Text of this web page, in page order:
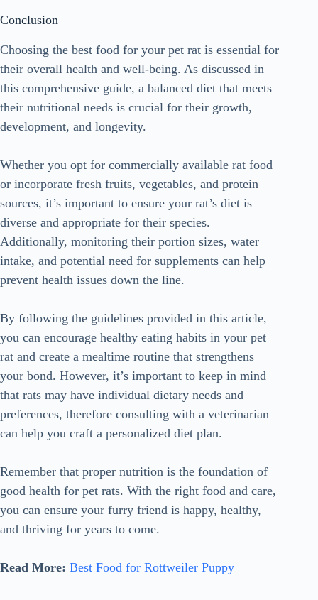
Conclusion
Choosing the best food for your pet rat is essential for
their overall health and well-being. As discussed in
this comprehensive guide, a balanced diet that meets
their nutritional needs is crucial for their growth,
development, and longevity.
Whether you opt for commercially available rat food
or incorporate fresh fruits, vegetables, and protein
sources, it’s important to ensure your rat’s diet is
diverse and appropriate for their species.
Additionally, monitoring their portion sizes, water
intake, and potential need for supplements can help
prevent health issues down the line.
By following the guidelines provided in this article,
you can encourage healthy eating habits in your pet
rat and create a mealtime routine that strengthens
your bond. However, it’s important to keep in mind
that rats may have individual dietary needs and
preferences, therefore consulting with a veterinarian
can help you craft a personalized diet plan.
Remember that proper nutrition is the foundation of
good health for pet rats. With the right food and care,
you can ensure your furry friend is happy, healthy,
and thriving for years to come.
Read More: Best Food for Rottweiler Puppy